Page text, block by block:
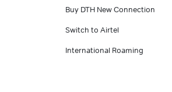
Buy DTH New Connection
Switch to Airtel
International Roaming